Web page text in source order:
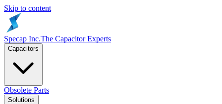
Skip to content
Specap Inc.The Capacitor Experts
Capacitors
Obsolete Parts
Solutions